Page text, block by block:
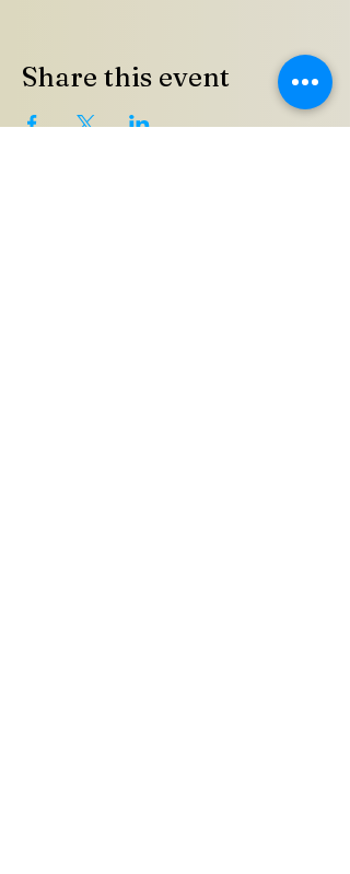
Share this event